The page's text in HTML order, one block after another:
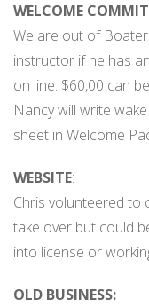
WELCOME
We are out of
instructor if he has
on line. $60,00 can
Nancy will write
sheet in Welcome
WEBSITE:
Chris volunteered to
take over but could
into license or
OLD BUSINESS: